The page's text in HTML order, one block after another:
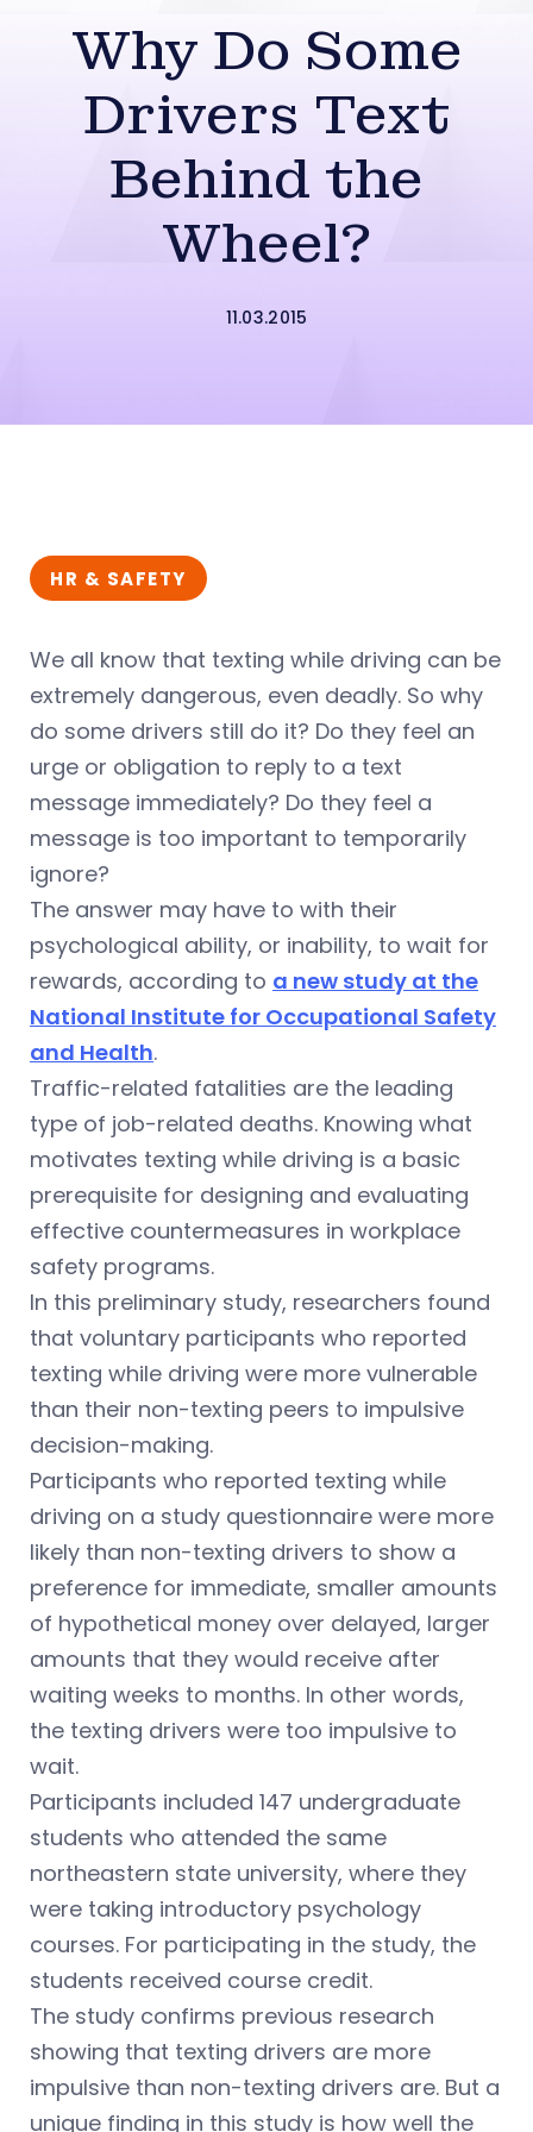
Why Do Some
Drivers Text
Behind the
Wheel?
11.03.2015
HR & SAFETY
We all know that texting while driving can be
extremely dangerous, even deadly. So why
do some drivers still do it? Do they feel an
urge or obligation to reply to a text
message immediately? Do they feel a
message is too important to temporarily
ignore?
The answer may have to with their
psychological ability, or inability, to wait for
rewards, according to a new study at the
National Institute for Occupational Safety
and Health.
Traffic-related fatalities are the leading
type of job-related deaths. Knowing what
motivates texting while driving is a basic
prerequisite for designing and evaluating
effective countermeasures in workplace
safety programs.
In this preliminary study, researchers found
that voluntary participants who reported
texting while driving were more vulnerable
than their non-texting peers to impulsive
decision-making.
Participants who reported texting while
driving on a study questionnaire were more
likely than non-texting drivers to show a
preference for immediate, smaller amounts
of hypothetical money over delayed, larger
amounts that they would receive after
waiting weeks to months. In other words,
the texting drivers were too impulsive to
wait.
Participants included 147 undergraduate
students who attended the same
northeastern state university, where they
were taking introductory psychology
courses. For participating in the study, the
students received course credit.
The study confirms previous research
showing that texting drivers are more
impulsive than non-texting drivers are. But a
unique finding in this study is how well the